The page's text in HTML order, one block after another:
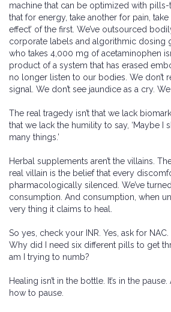
machine that can be optimized with pills-
that for energy, take another for pain,
effect’ of the first. We’ve outsourced
corporate labels and algorithmic dosing
who takes 4,000 mg of acetaminophen
product of a system that has erased
no longer listen to our bodies. We don’t
signal. We don’t see jaundice as a cry. We
The real tragedy isn’t that we lack
that we lack the humility to say, ‘Maybe I
many things.’
Herbal supplements aren’t the villains.
real villain is the belief that every
pharmacologically silenced. We’ve
consumption. And consumption, when
very thing it claims to heal.
So yes, check your INR. Yes, ask for
Why did I need six different pills to get
am I trying to numb?
Healing isn’t in the bottle. It’s in the
how to pause.